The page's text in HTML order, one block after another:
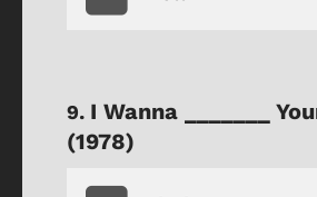
I Wanna _______
(1978)